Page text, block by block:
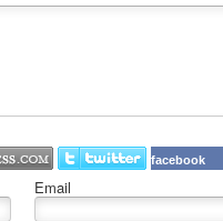
facebook
Email